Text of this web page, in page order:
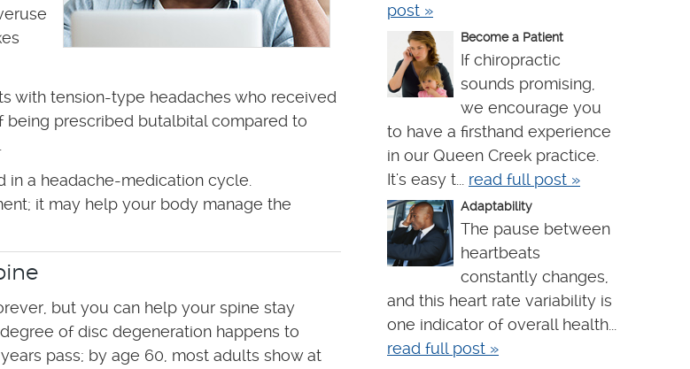
with tension-type headaches who received
prescribed butalbital compared to
in a headache-medication cycle.
it may help your body manage the
but you can help your spine stay
of disc degeneration happens to
pass; by age 60, most adults show at
post »
Become a Patient
If chiropractic
sounds promising,
we encourage you
to have a firsthand experience
in our Queen Creek practice.
It's easy t... read full post »
Adaptability
The pause between
heartbeats
constantly changes,
and this heart rate variability is
one indicator of overall health...
read full post »